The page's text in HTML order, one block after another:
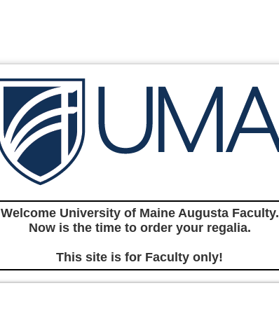
Welcome University of Maine Augusta Faculty.
Now is the time to order your regalia.
This site is for Faculty only!